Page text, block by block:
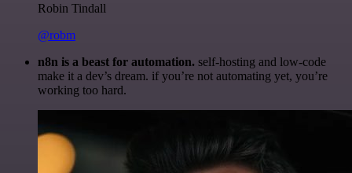
Robin Tindall
@robm
n8n is a beast for automation. self-hosting and low-code
make it a dev’s dream. if you’re not automating yet, you’re
working too hard.